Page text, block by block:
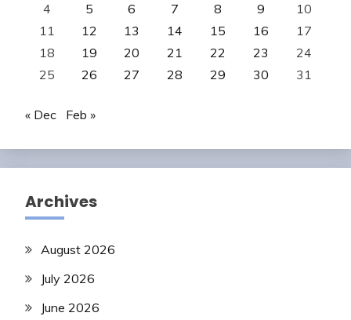
4
5 6 7 8 9
10
11
12 13 14 15 16
17
18
19 20 21 22 23
24
25
26 27 28 29 30 31
« Dec Feb »
Archives
August 2026
July 2026
June 2026